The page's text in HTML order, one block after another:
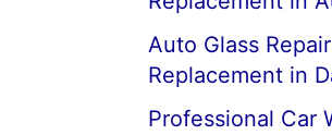
Auto Glass
Replacement in
Professional Car